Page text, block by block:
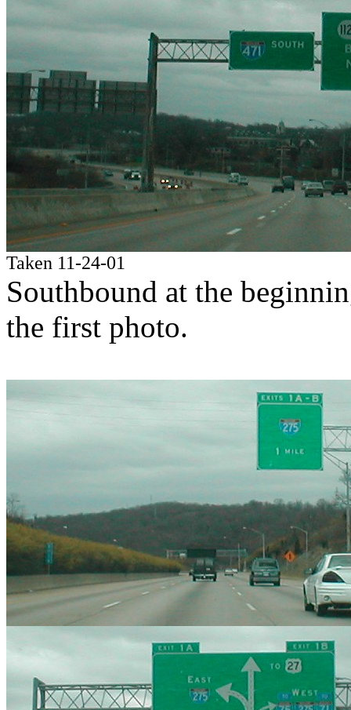
Taken 11-24-01
Southbound at the
the first photo.